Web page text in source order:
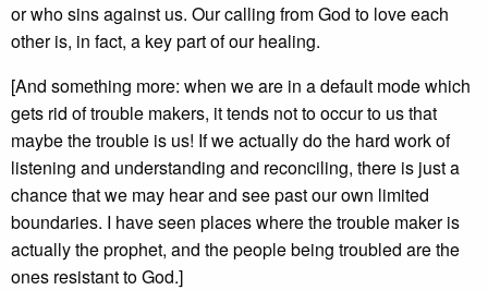
or who sins against us. Our calling from God to love each
other is, in fact, a key part of our healing.
[And something more: when we are in a default mode which
gets rid of trouble makers, it tends not to occur to us that
maybe the trouble is us! If we actually do the hard work of
listening and understanding and reconciling, there is just a
chance that we may hear and see past our own limited
boundaries. I have seen places where the trouble maker is
actually the prophet, and the people being troubled are the
ones resistant to God.]